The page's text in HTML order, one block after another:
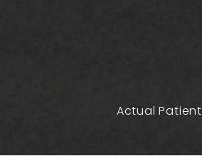
Actual Patient